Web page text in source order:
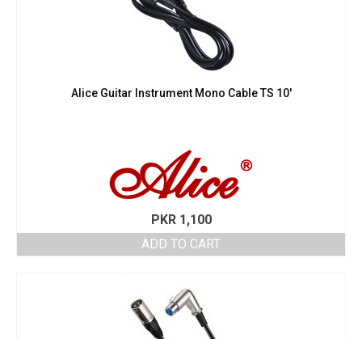
Alice Guitar Instrument Mono Cable TS 10′
PKR1,100
ADD TO CART